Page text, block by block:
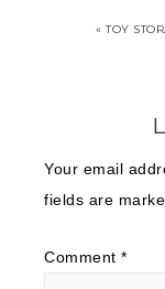
« TOY
Your email
fields are
Comment *